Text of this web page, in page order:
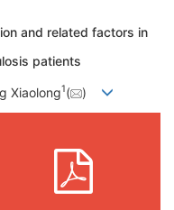
and related factors in
patients
Xiaolong1( )